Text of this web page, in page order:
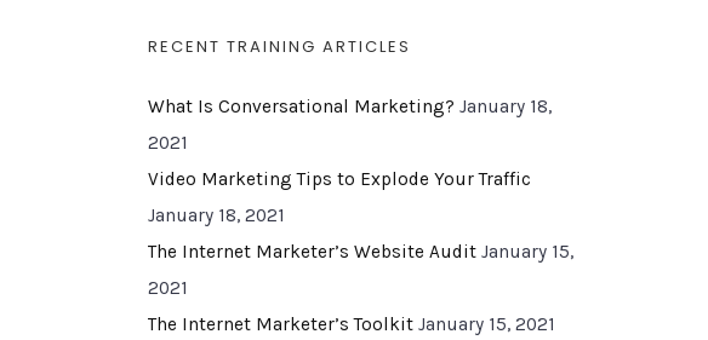
RECENT TRAINING ARTICLES
What Is Conversational Marketing? January 18,
2021
Video Marketing Tips to Explode Your Traffic
January 18, 2021
The Internet Marketer’s Website Audit January 15,
2021
The Internet Marketer’s Toolkit January 15, 2021